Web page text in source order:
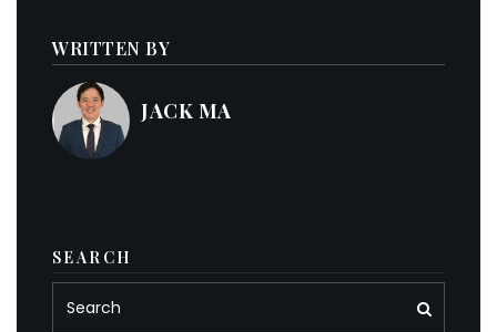
WRITTEN BY
JACK MA
SEARCH